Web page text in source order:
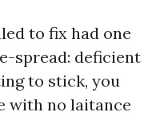
to fix had one
spread: deficient
to stick, you
with no laitance